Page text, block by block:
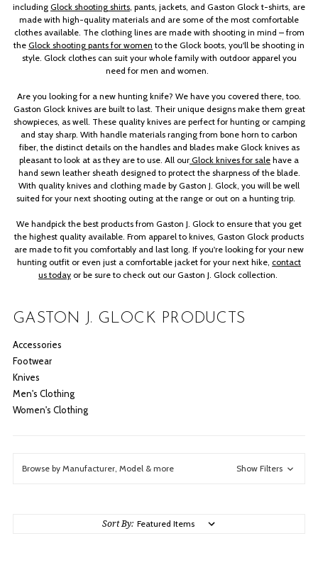
including Glock shooting shirts, pants, jackets, and Gaston Glock t-shirts, are
made with high-quality materials and are some of the most comfortable
clothes available. The clothing lines are made with shooting in mind – from
the Glock shooting pants for women to the Glock boots, you'll be shooting in
style. Glock clothes can suit your whole family with outdoor apparel you
need for men and women.
Are you looking for a new hunting knife? We have you covered there, too.
Gaston Glock knives are built to last. Their unique designs make them great
showpieces, as well. These quality knives are perfect for hunting or camping
and stay sharp. With handle materials ranging from bone horn to carbon
fiber, the distinct details on the handles and blades make Glock knives as
pleasant to look at as they are to use. All our Glock knives for sale have a
hand sewn leather sheath designed to protect the sharpness of the blade.
With quality knives and clothing made by Gaston J. Glock, you will be well
suited for your next shooting outing at the range or out on a hunting trip.
We handpick the best products from Gaston J. Glock to ensure that you get
the highest quality available. From apparel to knives, Gaston Glock products
are made to fit you comfortably and last long. If you're looking for your new
hunting outfit or even just a comfortable jacket for your next hike, contact
us today or be sure to check out our Gaston J. Glock collection.
GASTON J. GLOCK PRODUCTS
Accessories
Footwear
Knives
Men's Clothing
Women's Clothing
Browse by Manufacturer, Model & more Show Filters
Sort By: